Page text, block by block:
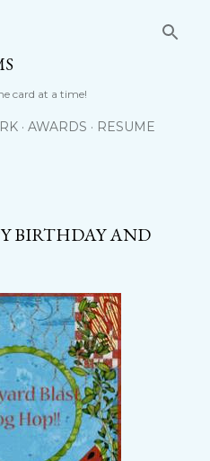
card at a time!
AWARDS RESUME
BIRTHDAY AND